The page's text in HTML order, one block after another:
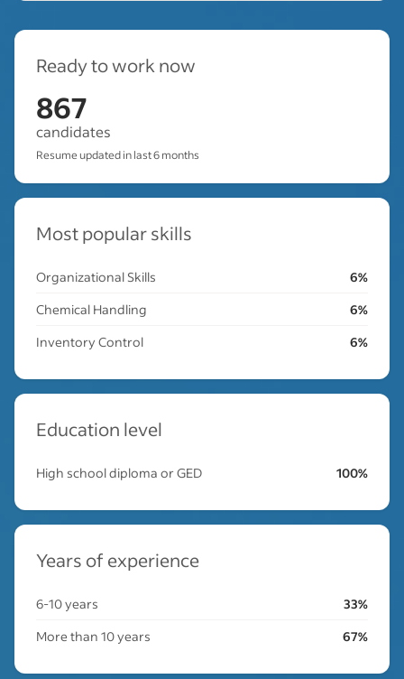
Ready to work now
867
candidates
Resume updated in last 6 months
Most popular skills
Organizational Skills
6%
Chemical Handling
6%
Inventory Control
6%
Education level
High school diploma or GED 100%
Years of experience
6-10 years
33%
More than 10 years
67%